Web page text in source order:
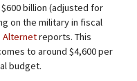
billion (adjusted for
on the military in fiscal
Alternetreports. This
to around $4,600 per
budget.